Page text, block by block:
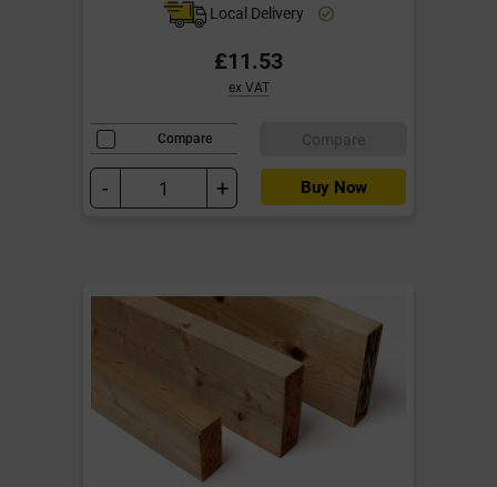
Local Delivery
£11.53
ex VAT
Compare
- + Buy Now